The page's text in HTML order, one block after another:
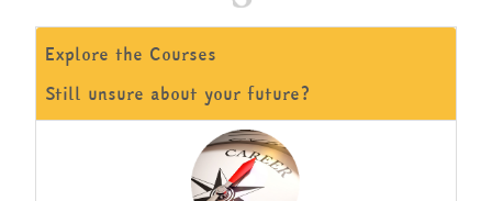
Explore the Courses
Still unsure about your future?